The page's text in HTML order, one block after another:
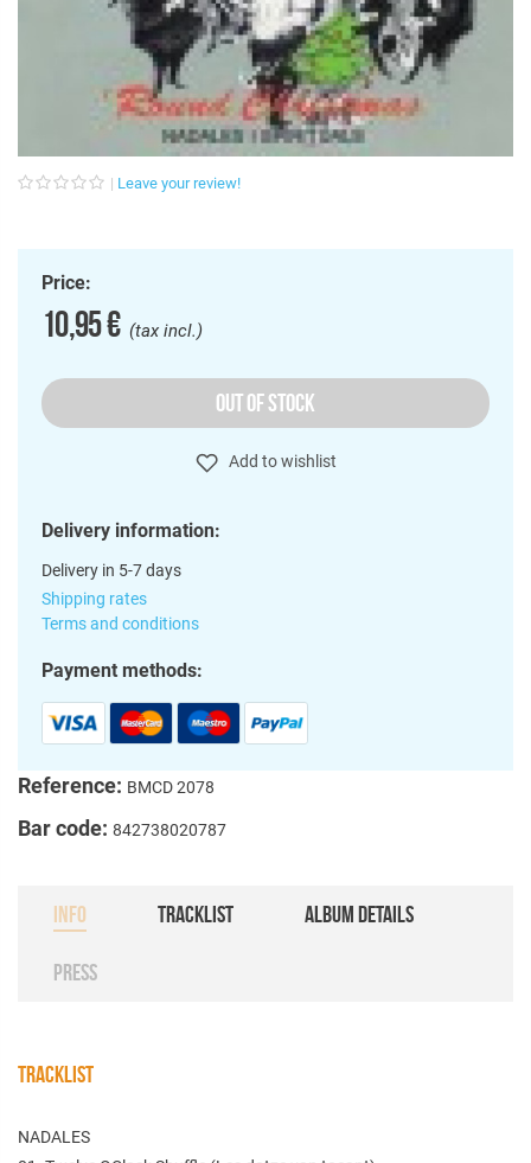
Leave your review!
Price:
10,95 €(tax incl.)
OUT OF STOCK
Add to wishlist
Delivery information:
Delivery in 5-7 days
Shipping rates
Terms and conditions
Payment methods:
Reference: BMCD 2078
Bar code: 842738020787
INFO TRACKLIST ALBUM DETAILS
PRESS
TRACKLIST
NADALES